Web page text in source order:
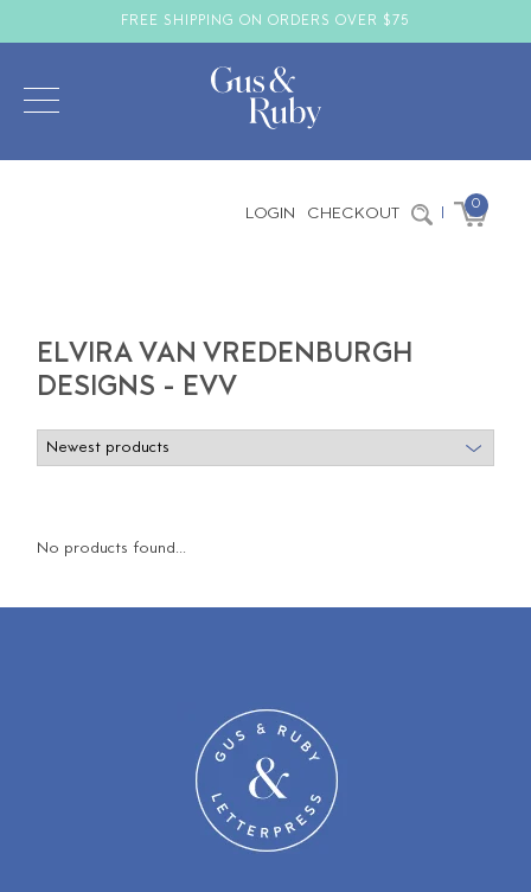
FREE SHIPPING ON ORDERS OVER $75
LOGIN CHECKOUT | 0
ELVIRA VAN VREDENBURGH
DESIGNS - EVV
No products found...